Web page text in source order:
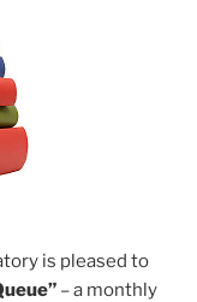
is pleased to
– a monthly